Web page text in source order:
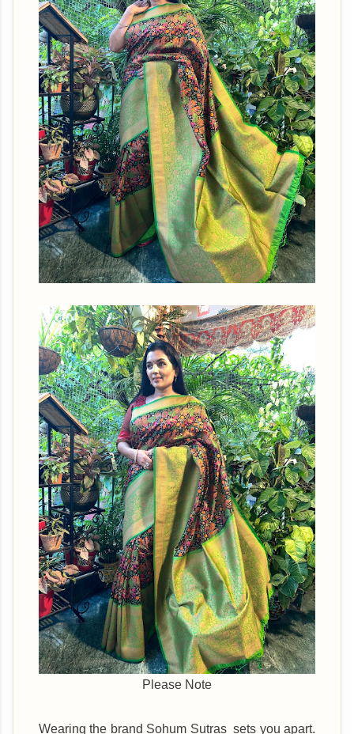
Please Note
Wearing the brand Sohum Sutras sets you apart.